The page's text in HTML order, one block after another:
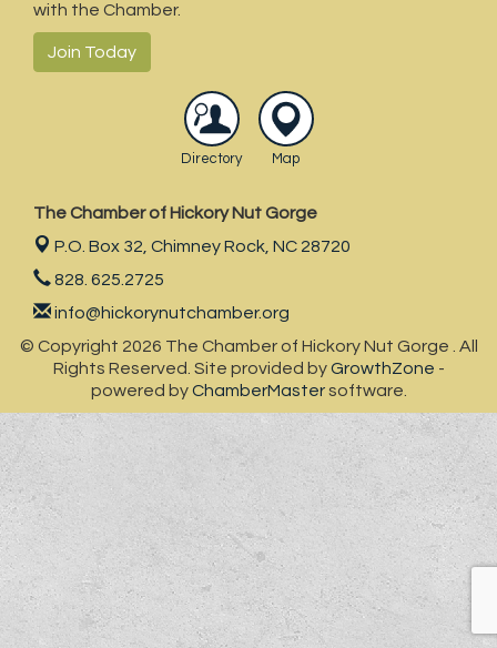
with the Chamber.
Join Today
Directory Map
The Chamber of Hickory Nut Gorge
P.O. Box 32, Chimney Rock, NC 28720
828. 625.2725
info@hickorynutchamber.org
© Copyright 2026 The Chamber of Hickory Nut Gorge . All
Rights Reserved. Site provided byGrowthZone -
powered byChamberMastersoftware.